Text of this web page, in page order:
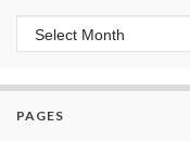
Archives
PAGES